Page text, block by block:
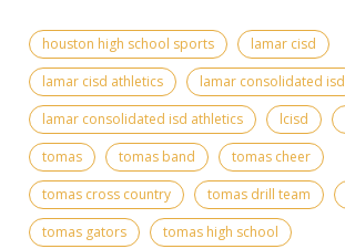
houston high school sports
lamar cisd
lamar cisd athletics
lamar consolidated isd
lamar consolidated isd athletics
lcisd
tomas
tomas band
tomas cheer
tomas cross country
tomas drill team
tomas gators
tomas high school